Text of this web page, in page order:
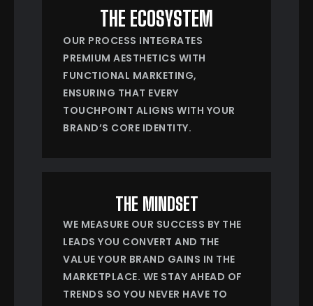
THE ECOSYSTEM
OUR PROCESS INTEGRATES
PREMIUM AESTHETICS WITH
FUNCTIONAL MARKETING,
ENSURING THAT EVERY
TOUCHPOINT ALIGNS WITH YOUR
BRAND’S CORE IDENTITY.
THE MINDSET
WE MEASURE OUR SUCCESS BY THE
LEADS YOU CONVERT AND THE
VALUE YOUR BRAND GAINS IN THE
MARKETPLACE. WE STAY AHEAD OF
TRENDS SO YOU NEVER HAVE TO